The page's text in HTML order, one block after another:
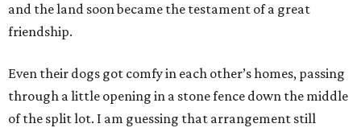
and the land soon became the testament of a great
friendship.
Even their dogs got comfy in each other’s homes, passing
through a little opening in a stone fence down the middle
of the split lot. I am guessing that arrangement still